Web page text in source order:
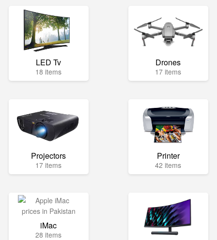
LED Tv
18 items
Drones
17 items
Projectors
17 items
Printer
42 items
iMac
28 items